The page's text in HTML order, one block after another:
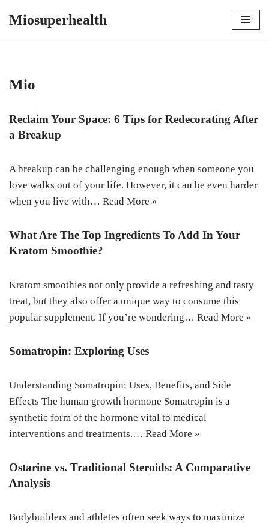
Miosuperhealth
Mio
Reclaim Your Space: 6 Tips for Redecorating After
a Breakup
A breakup can be challenging enough when someone you
love walks out of your life. However, it can be even harder
when you live with… Read More »
What Are The Top Ingredients To Add In Your
Kratom Smoothie?
Kratom smoothies not only provide a refreshing and tasty
treat, but they also offer a unique way to consume this
popular supplement. If you’re wondering… Read More »
Somatropin: Exploring Uses
Understanding Somatropin: Uses, Benefits, and Side
Effects The human growth hormone Somatropin is a
synthetic form of the hormone vital to medical
interventions and treatments.… Read More »
Ostarine vs. Traditional Steroids: A Comparative
Analysis
Bodybuilders and athletes often seek ways to maximize